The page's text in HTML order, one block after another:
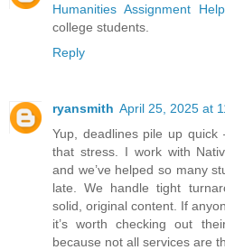
Humanities Assignment Help
college students.
Reply
ryansmith April 25, 2025 at
Yup, deadlines pile up
that stress. I work with
and we’ve helped so many
late. We handle tight
solid, original content. If
it’s worth checking out
because not all services are